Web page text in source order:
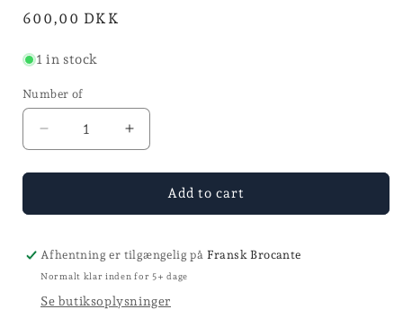
Normal
600,00 DKK
1 in stock
Number of
Reduce
the
number
Loterie
poster
Increase
the
number
Loterie
poster
Add to cart
Afhentning er tilgængelig på Fransk Brocante
Normalt klar inden for 5+ dage
Se butiksoplysninger